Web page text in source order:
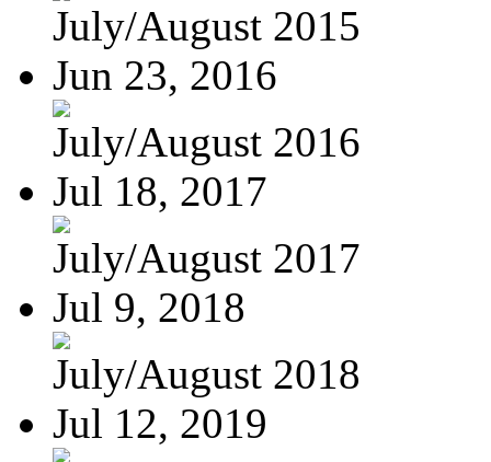
July/August 2015
Jun 23, 2016
July/August 2016
Jul 18, 2017
July/August 2017
Jul 9, 2018
July/August 2018
Jul 12, 2019